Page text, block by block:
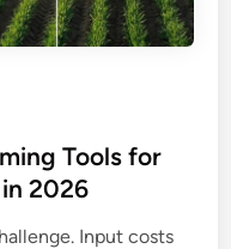
Tools for
2026
Input costs